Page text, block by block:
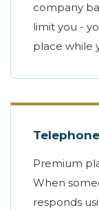
company
limit you -
place while
Premium
When
responds